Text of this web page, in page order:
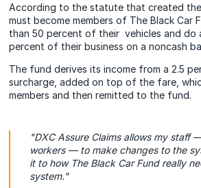
According to the statute that created
must become members of The Black Car
than 50 percent of their vehicles and do
percent of their business on a noncash
The fund derives its income from a 2.5
surcharge, added on top of the fare,
members and then remitted to the fund.
"DXC Assure Claims allows my staff
workers — to make changes to the
it to how The Black Car Fund really
system."